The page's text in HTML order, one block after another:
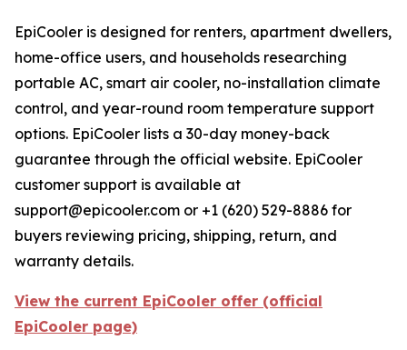
EpiCooler is designed for renters, apartment dwellers,
home-office users, and households researching
portable AC, smart air cooler, no-installation climate
control, and year-round room temperature support
options. EpiCooler lists a 30-day money-back
guarantee through the official website. EpiCooler
customer support is available at
support@epicooler.com or +1 (620) 529-8886 for
buyers reviewing pricing, shipping, return, and
warranty details.
View the current EpiCooler offer (official
EpiCooler page)